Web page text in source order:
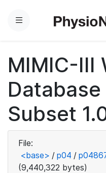
Menu
MIMIC-III
Subset
File:
<base> / p04 /
(9,440,322 bytes)